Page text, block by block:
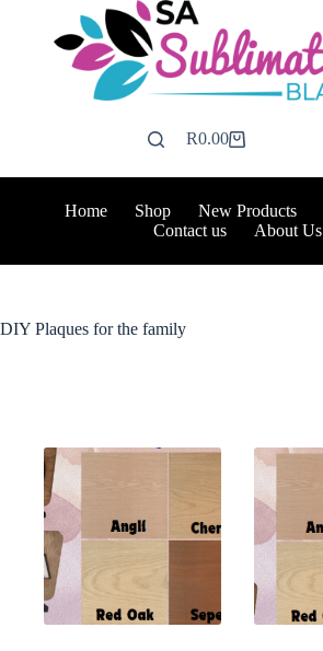
Shopping
R0.00
Home Shop New Products
Contact us
About Us
DIY Plaques for the family